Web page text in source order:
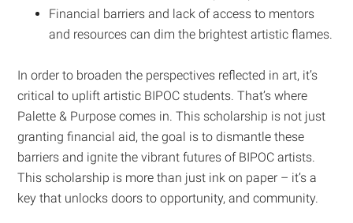
Financial barriers and lack of access to mentors
and resources can dim the brightest artistic flames.
In order to broaden the perspectives reflected in art, it’s
critical to uplift artistic BIPOC students. That’s where
Palette & Purpose comes in. This scholarship is not just
granting financial aid, the goal is to dismantle these
barriers and ignite the vibrant futures of BIPOC artists.
This scholarship is more than just ink on paper – it’s a
key that unlocks doors to opportunity, and community.